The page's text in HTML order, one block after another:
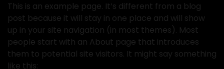
This is an example page. It’s different from a blog
post because it will stay in one place and will show
up in your site navigation (in most themes). Most
people start with an About page that introduces
them to potential site visitors. It might say something
like this: